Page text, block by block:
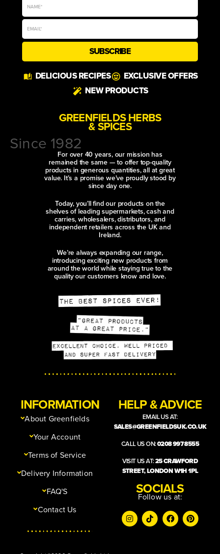
SUBSCRIBE
DELICIOUS RECIPES
EXCLUSIVE OFFERS
NEW PRODUCTS
GREENFIELDS HERBS
& SPICES
Since 1982
For over 40 years, our mission has
remained the same — to offer top-quality
products in generous quantities, all at great
value. It’s a promise we’ve proudly stood by
since day one.
Today, you’ll find our products on the
shelves of leading supermarkets, cash and
carries, wholesalers, distributors, and
independent retailers across the UK and
Ireland.
We’re always expanding our range,
introducing exciting new products from
around the world while staying true to the
quality our customers know and love.
INFORMATION
About Greenfields
Your Account
Terms of Service
Delivery Information
FAQ'S
Contact Us
HELP & ADVICE
EMAIL US AT:
SALES@GREENFIELDSUK.CO.UK
CALL US ON:0208 997 8555
VISIT US AT:25 CRAWFORD
STREET, LONDON W1H 1PL
SOCIALS
Follow us at: